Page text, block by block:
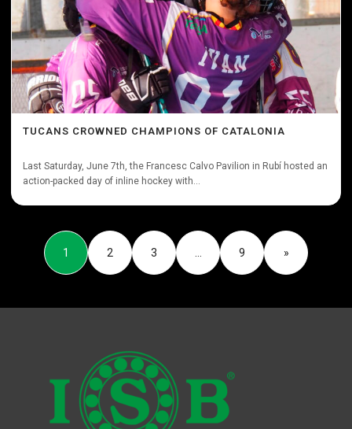
TUCANS CROWNED CHAMPIONS OF CATALONIA
Last Saturday, June 7th, the Francesc Calvo Pavilion in Rubí hosted an
action-packed day of inline hockey with...
1 2 3 9 »